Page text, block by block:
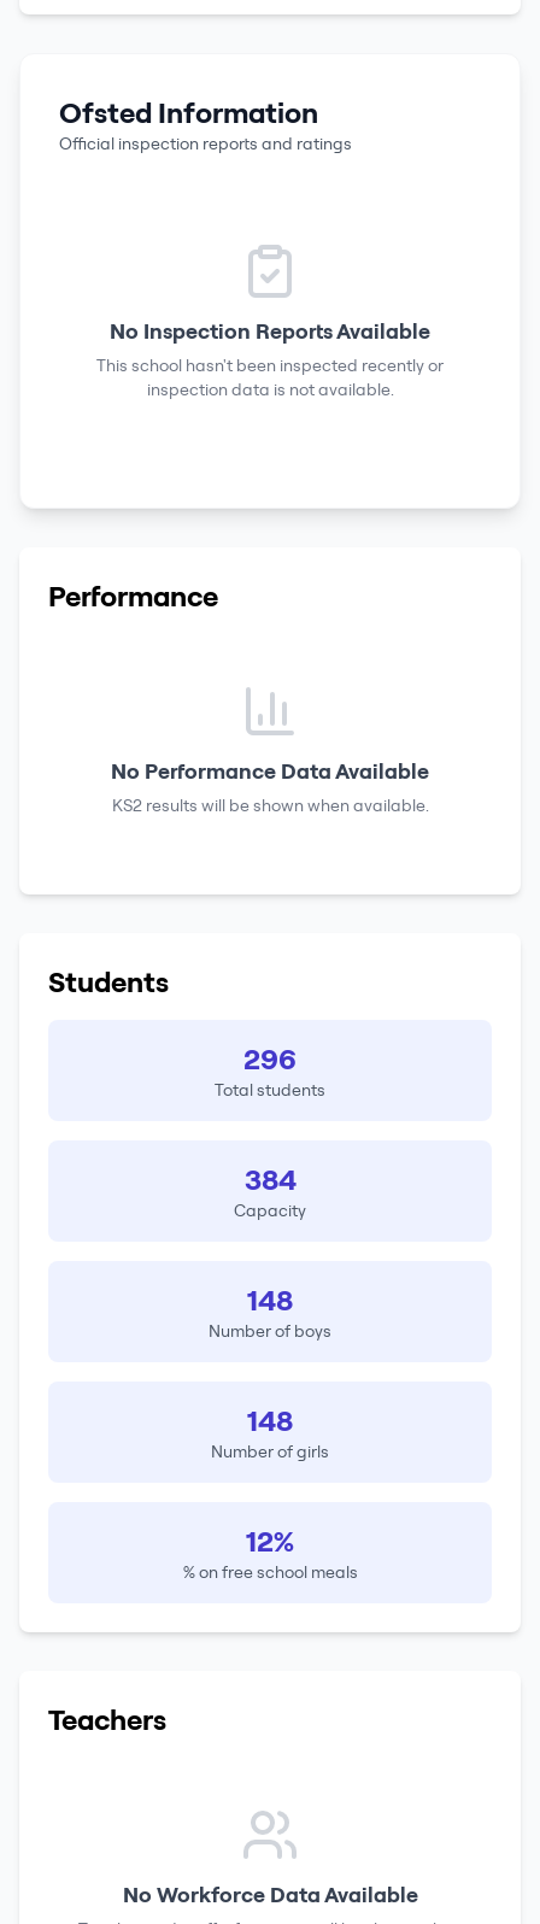
Ofsted Information
Official inspection reports and ratings
No Inspection Reports Available
This school hasn't been inspected recently or
inspection data is not available.
Performance
No Performance Data Available
KS2 results will be shown when available.
Students
296
Total students
384
Capacity
148
Number of boys
148
Number of girls
12%
% on free school meals
Teachers
No Workforce Data Available